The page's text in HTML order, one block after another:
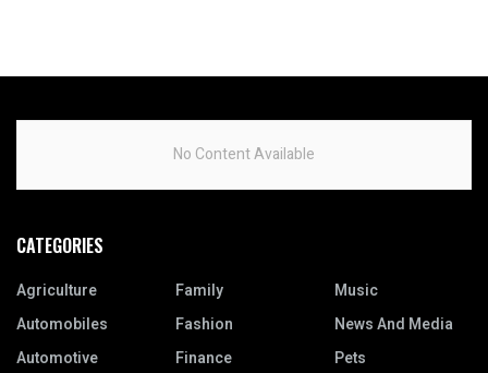
No Content Available
CATEGORIES
Agriculture
Automobiles
Automotive
Family
Fashion
Finance
Music
News And Media
Pets